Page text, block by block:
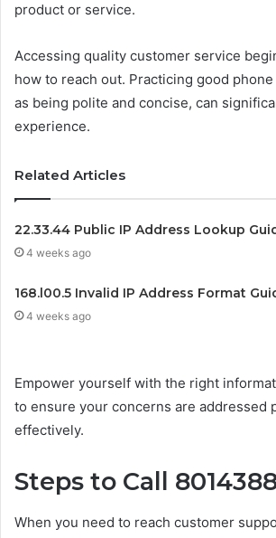
product or service.
Accessing quality customer service
how to reach out. Practicing good
as being polite and concise, can
experience.
Related Articles
22.33.44 Public IP Address Lookup
4 weeks ago
168.l00.5 Invalid IP Address Format
4 weeks ago
Empower yourself with the right
to ensure your concerns are addressed
effectively.
Steps to Call
When you need to reach customer